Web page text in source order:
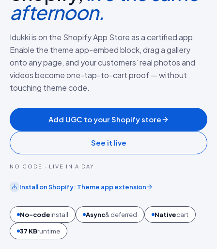
afternoon.
Idukki is on the Shopify App Store as a certified app.
Enable the theme app-embed block, drag a gallery
onto any page, and your customers’ real photos and
videos become one-tap-to-cart proof — without
touching theme code.
Add UGC to your Shopify store
See it live
NO CODE · LIVE IN A DAY
Install onShopify: Theme app extension
No-codeinstall Async& deferred Nativecart
37 KBruntime